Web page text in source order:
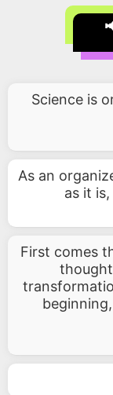
Science is
As an
as it
First comes